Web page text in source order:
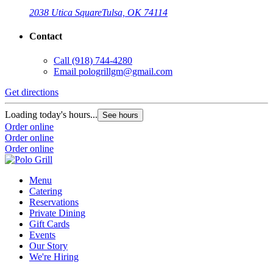
2038 Utica SquareTulsa, OK 74114
Contact
Call (918) 744-4280
Email pologrillgm@gmail.com
Get directions
Loading today's hours... See hours
Order online
Order online
Order online
Menu
Catering
Reservations
Private Dining
Gift Cards
Events
Our Story
We're Hiring